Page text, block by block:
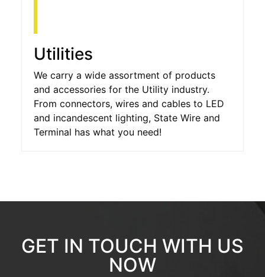
Utilities
We carry a wide assortment of products
and accessories for the Utility industry.
From connectors, wires and cables to LED
and incandescent lighting, State Wire and
Terminal has what you need!
GET IN TOUCH WITH US
NOW